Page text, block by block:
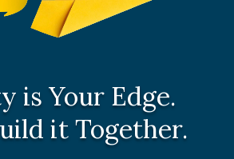
is Your Edge.
it Together.